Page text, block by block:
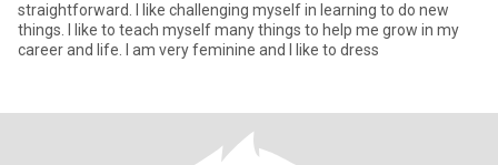
straightforward. I like challenging myself in learning to do new
things. I like to teach myself many things to help me grow in my
career and life. I am very feminine and I like to dress